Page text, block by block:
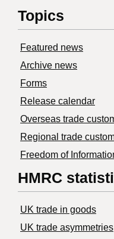
Topics
Featured news
Archive news
Forms
Release calendar
Overseas trade
Regional trade
Freedom of
HMRC
UK trade in goods
UK trade asymmetries